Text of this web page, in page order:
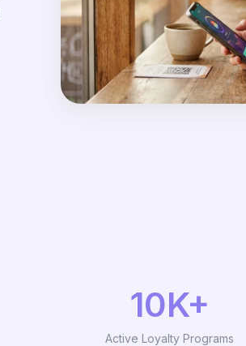
10K+
Active Loyalty Programs